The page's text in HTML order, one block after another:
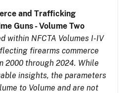
and Trafficking
Guns - Volume Two
within NFCTA Volumes I-IV
firearms commerce
2000 through 2024. While
insights, the parameters
to Volume and are not